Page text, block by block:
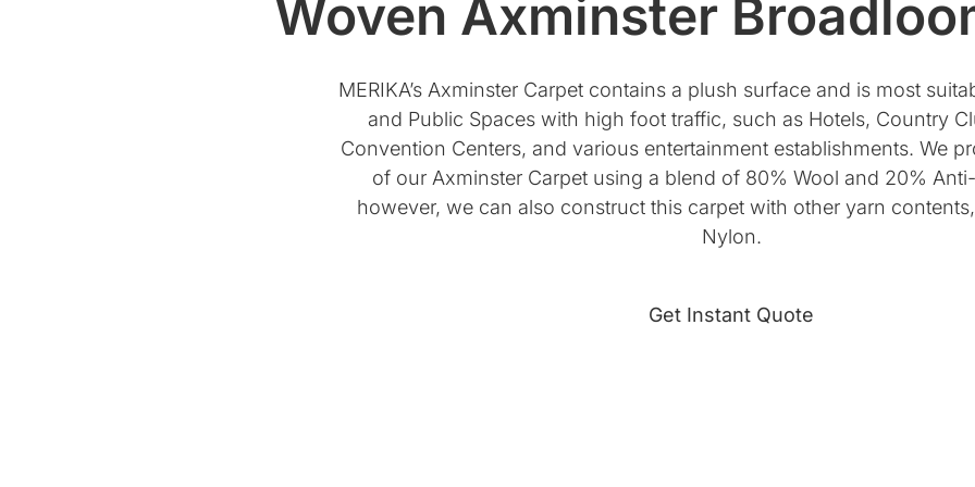
Woven Axminster
MERIKA’s Axminster Carpet contains a plush surface and is most
and Public Spaces with high foot traffic, such as Hotels, Country
Convention Centers, and various entertainment establishments. We
of our Axminster Carpet using a blend of 80% Wool and 20%
however, we can also construct this carpet with other yarn
Nylon.
Get Instant Quote